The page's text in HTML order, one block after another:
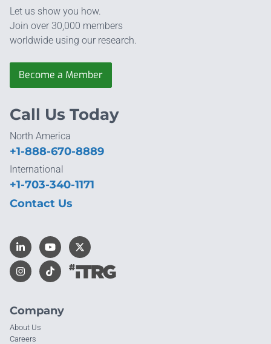
Let us show you how.
Join over 30,000 members
worldwide using our research.
Become a Member
Company
About Us
Careers
Call Us Today
North America
+1-888-670-8889
International
+1-703-340-1171
Contact Us